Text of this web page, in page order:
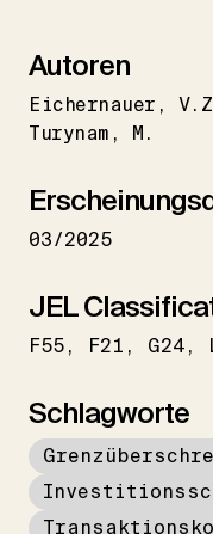
Autoren
Eichernauer
Turynam
M.
03/2025
JEL
F55 F21 G24
Schlagworte